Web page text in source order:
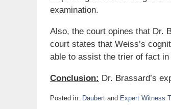
examination.
Also, the court opines that Dr.
court states that Weiss’s
able to assist the trier of fact
Conclusion: Dr. Brassard’s
Posted in: Daubert and Expert Witness